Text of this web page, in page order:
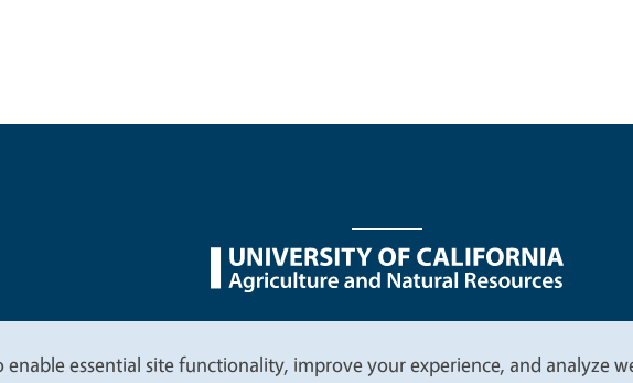
Legal Menu
enable essential site functionality, improve your experience, and analyze